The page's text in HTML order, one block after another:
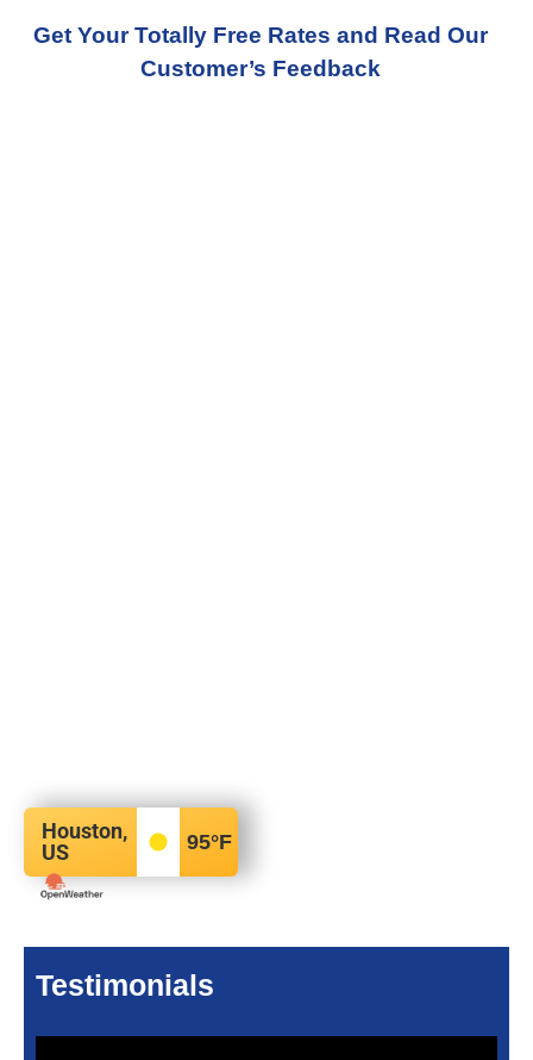
Get Your Totally Free Rates and Read Our
Customer’s Feedback
Houston,
US
95°F
Testimonials